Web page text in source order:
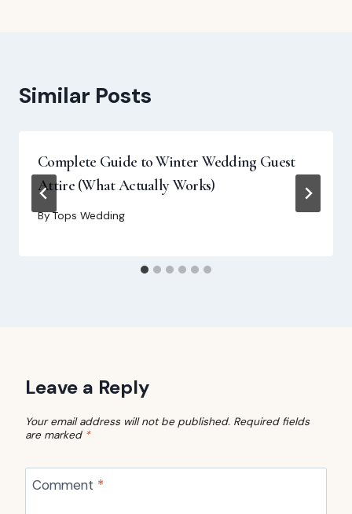
Similar Posts
Complete Guide to Winter Wedding Guest
Attire (What Actually Works)
ByTops Wedding
Leave a Reply
Your email address will not be published. Required fields
are marked *
Comment *